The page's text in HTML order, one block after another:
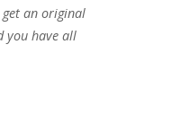
an original
you have all